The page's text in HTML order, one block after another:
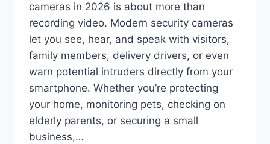
cameras in 2026 is about more than
recording video. Modern security cameras
let you see, hear, and speak with visitors,
family members, delivery drivers, or even
warn potential intruders directly from your
smartphone. Whether you’re protecting
your home, monitoring pets, checking on
elderly parents, or securing a small
business,…